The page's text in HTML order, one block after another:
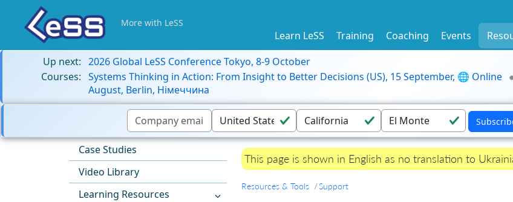
More with LeSS
Learn LeSS Training Coaching Events
Up next: 2026 Global LeSS Conference Tokyo, 8-9 October
Courses: Systems Thinking in Action: From Insight to Better Decisions (US), 15 September, 🌐 Online
August, Berlin, Німеччина
Case Studies
Video Library
Learning Resources
This page is shown in English as no translation to
Resources & Tools Support